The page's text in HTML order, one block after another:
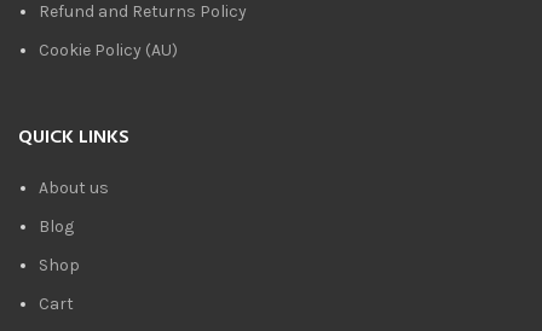
Refund and Returns Policy
Cookie Policy (AU)
QUICK LINKS
About us
Blog
Shop
Cart